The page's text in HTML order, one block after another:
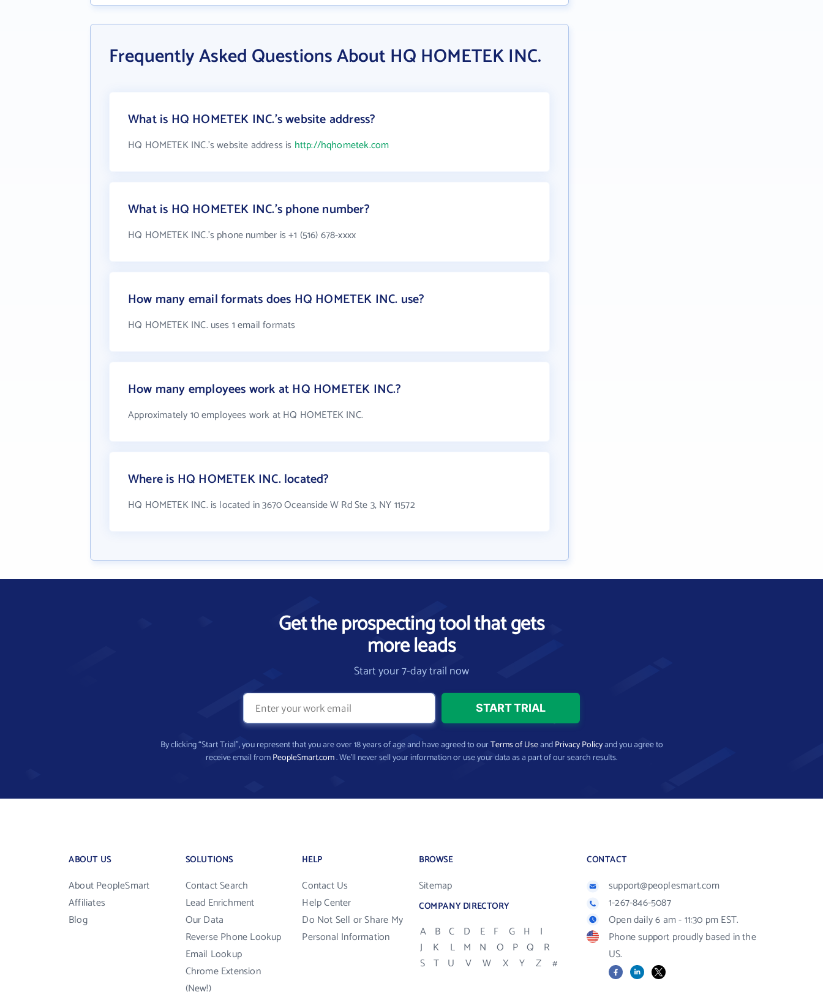
Frequently Asked Questions About HQ HOMETEK INC.
What is HQ HOMETEK INC.'s website address?
HQ HOMETEK INC.'s website address is http://hqhometek.com
What is HQ HOMETEK INC.'s phone number?
HQ HOMETEK INC.'s phone number is +1 (516) 678-xxxx
How many email formats does HQ HOMETEK INC. use?
HQ HOMETEK INC. uses 1 email formats
How many employees work at HQ HOMETEK INC.?
Approximately 10 employees work at HQ HOMETEK INC.
Where is HQ HOMETEK INC. located?
HQ HOMETEK INC. is located in 3670 Oceanside W Rd Ste 3, NY 11572
Get the prospecting tool that gets
more leads
Start your 7-day trail now
By clicking “Start Trial”, you represent that you are over 18 years of age and have agreed to ourTerms of UseandPrivacy Policyand you agree to
receive email fromPeopleSmart.com. We’ll never sell your information or use your data as a part of our search results.
ABOUT US
About PeopleSmart
Affiliates
Blog
SOLUTIONS
Contact Search
Lead Enrichment
Our Data
Reverse Phone Lookup
Email Lookup
Chrome Extension
(New!)
HELP
Contact Us
Help Center
Do Not Sell or Share My
Personal Information
BROWSE
Sitemap
COMPANY DIRECTORY
A B C D E F G H
I
J
K L M N O P Q
R
S T U V W X Y Z #
CONTACT
support@peoplesmart.com
1-267-846-5087
Open daily 6 am - 11:30 pm EST.
Phone support proudly based in the
US.
FacebookLinkedIn
X